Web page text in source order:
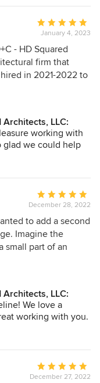
an energy efficient
certification. I
far exceed any
this renovation
Average
rating:
5
out
of
January 4, 2023
- HD Squared
firm that
in 2021-2022 to
visions based
with our
and guided us
taken in order to
needed to be
for us. As our
spent!
LLC:
working with
glad we could help
Average
rating:
5
out
of
December 28, 2022
to add a second
Imagine the
small part of an
most graceful
care to address all
maintenance). They
elements and
We are so happy
faces whenever
too late in the
LLC:
We love a
working with you.
Average
rating:
December 27, 2022